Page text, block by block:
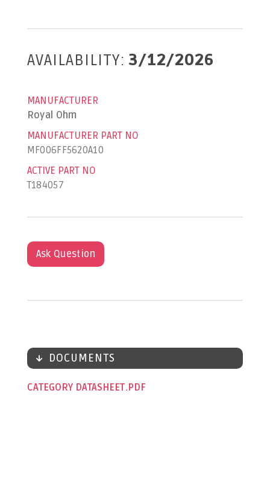
AVAILABILITY: 3/12/2026
MANUFACTURER
Royal Ohm
MANUFACTURER PART NO
MF006FF5620A10
ACTIVE PART NO
T184057
Ask Question
DOCUMENTS
CATEGORY DATASHEET